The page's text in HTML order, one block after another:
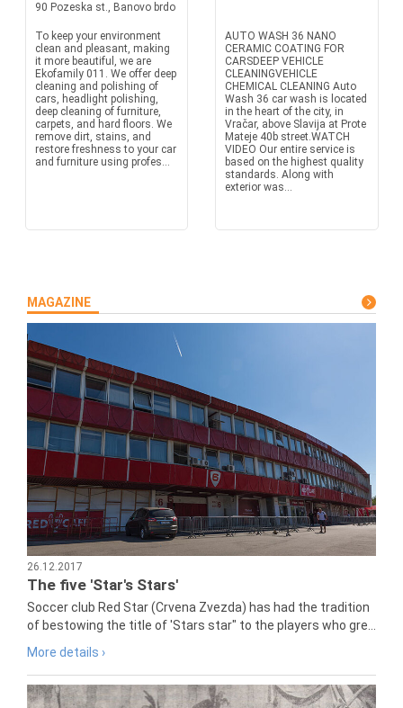
90 Pozeska st., Banovo brdo
To keep your environment
clean and pleasant, making
it more beautiful, we are
Ekofamily 011. We offer deep
cleaning and polishing of
cars, headlight polishing,
deep cleaning of furniture,
carpets, and hard floors. We
remove dirt, stains, and
restore freshness to your car
and furniture using profes...
AUTO WASH 36 NANO
CERAMIC COATING FOR
CARSDEEP VEHICLE
CLEANINGVEHICLE
CHEMICAL CLEANING Auto
Wash 36 car wash is located
in the heart of the city, in
Vračar, above Slavija at Prote
Mateje 40b street.WATCH
VIDEO Our entire service is
based on the highest quality
standards. Along with
exterior was...
MAGAZINE
26.12.2017
The five 'Star's Stars'
Soccer club Red Star (Crvena Zvezda) has had the tradition
of bestowing the title of 'Stars star" to the players who gre...
More details ›